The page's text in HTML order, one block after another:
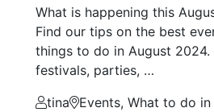
What is happening this
Find our tips on the best
things to do in August 2024.
festivals, parties, …
tina
Events, What to do